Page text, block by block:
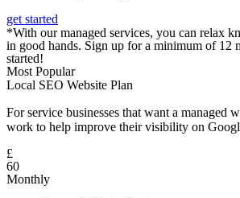
get started
*With our managed services, you can relax
in good hands. Sign up for a minimum of 12
started!
Most Popular
Local SEO Website Plan
For service businesses that want a managed
work to help improve their visibility on
£
60
Monthly